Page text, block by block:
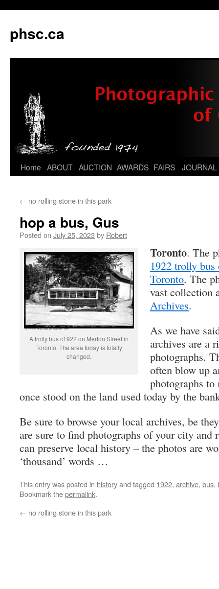
phsc.ca
Skip
content
Home ABOUT AUCTION AWARDS FAIRS JOURNAL
← no rolling stone in this park
hop a bus, Gus
Posted on July 25, 2023 by Robert
A trolly bus c1922 on Merton Street in
Toronto. The area today is totally
changed.
Toronto. The
1922 trolly
Toronto. The
vast collection
Archives.
As we have
archives are a
photographs.
often blow up
photographs
once stood on the land used today by the
Be sure to browse your local archives, be
are sure to find photographs of your city and
can preserve local history – the photos are
‘thousand’ words …
This entry was posted in historyand tagged 1922, archive, bus,
Bookmark thepermalink.
← no rolling stone in this park